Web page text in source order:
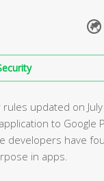
updated on
to Google
developers have
in apps.